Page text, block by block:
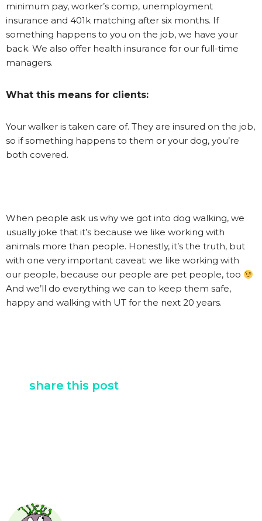
minimum pay, worker’s comp, unemployment
insurance and 401k matching after six months. If
something happens to you on the job, we have your
back. We also offer health insurance for our full-time
managers.
What this means for clients:
Your walker is taken care of. They are insured on the job,
so if something happens to them or your dog, you’re
both covered.
When people ask us why we got into dog walking, we
usually joke that it’s because we like working with
animals more than people. Honestly, it’s the truth, but
with one very important caveat: we like working with
our people, because our people are pet people, too
And we’ll do everything we can to keep them safe,
happy and walking with UT for the next 20 years.
share this post